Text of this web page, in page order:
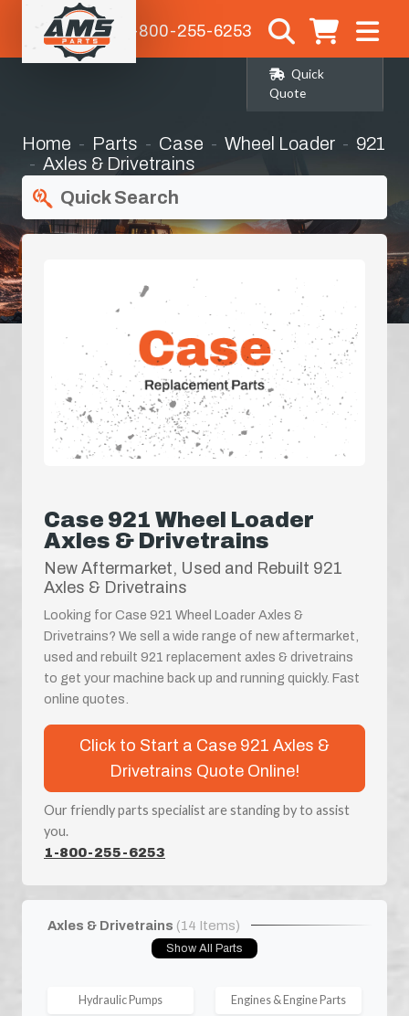
1-800-255-6253
Quick
Quote
Home Parts Case Wheel Loader
921
Axles & Drivetrains
Quick Search
Case 921 Wheel Loader
Axles & Drivetrains
New Aftermarket, Used and Rebuilt 921
Axles & Drivetrains
Looking for Case 921 Wheel Loader Axles &
Drivetrains? We sell a wide range of new aftermarket,
used and rebuilt 921 replacement axles & drivetrains
to get your machine back up and running quickly. Fast
online quotes.
Click to Start a Case 921 Axles &
Drivetrains Quote Online!
Our friendly parts specialist are standing by to assist
you.
1-800-255-6253
Axles & Drivetrains (14 Items)
Show All Parts
Hydraulic Pumps Engines & Engine Parts